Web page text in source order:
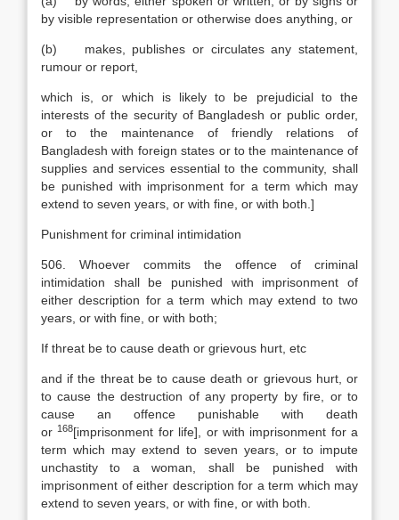
by visible representation or otherwise does anything, or
(b) makes, publishes or circulates any statement,
rumour or report,
which is, or which is likely to be prejudicial to the
interests of the security of Bangladesh or public order,
or to the maintenance of friendly relations of
Bangladesh with foreign states or to the maintenance of
supplies and services essential to the community, shall
be punished with imprisonment for a term which may
extend to seven years, or with fine, or with both.]
Punishment for criminal intimidation
506. Whoever commits the offence of criminal
intimidation shall be punished with imprisonment of
either description for a term which may extend to two
years, or with fine, or with both;
If threat be to cause death or grievous hurt, etc
and if the threat be to cause death or grievous hurt, or
to cause the destruction of any property by fire, or to
cause an offence punishable with death
or 168[imprisonment for life], or with imprisonment for a
term which may extend to seven years, or to impute
unchastity to a woman, shall be punished with
imprisonment of either description for a term which may
extend to seven years, or with fine, or with both.